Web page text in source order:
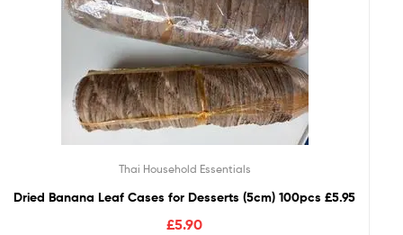
Thai Household Essentials
Dried Banana Leaf Cases for Desserts (5cm) 100pcs £5.95
£5.90